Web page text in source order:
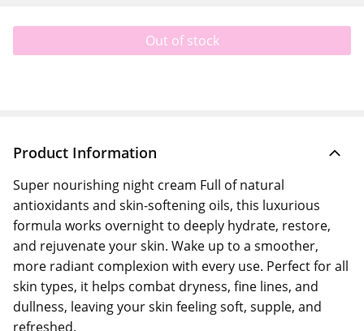
Out of stock
Product Information
Super nourishing night cream Full of natural
antioxidants and skin-softening oils, this luxurious
formula works overnight to deeply hydrate, restore,
and rejuvenate your skin. Wake up to a smoother,
more radiant complexion with every use. Perfect for all
skin types, it helps combat dryness, fine lines, and
dullness, leaving your skin feeling soft, supple, and
refreshed.